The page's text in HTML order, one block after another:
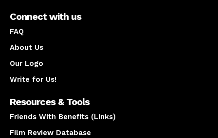
Connect with us
FAQ
About Us
Our Logo
Write for Us!
Resources & Tools
Friends With Benefits (Links)
Film Review Database